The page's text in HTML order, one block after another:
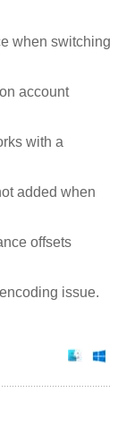
when switching
account
with a
added when
offsets
issue.